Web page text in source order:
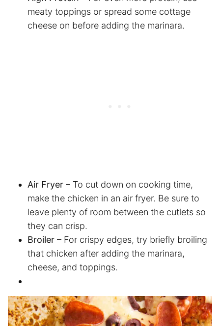
meaty toppings or spread some cottage
cheese on before adding the marinara.
Air Fryer – To cut down on cooking time,
make the chicken in an air fryer. Be sure to
leave plenty of room between the cutlets so
they can crisp.
Broiler – For crispy edges, try briefly broiling
that chicken after adding the marinara,
cheese, and toppings.